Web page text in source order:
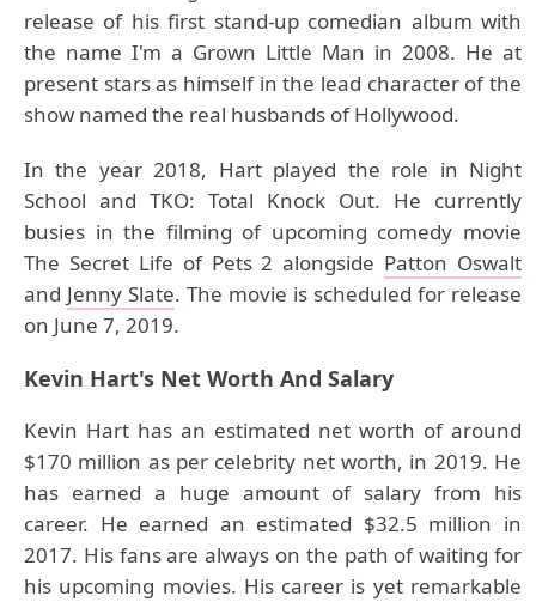
release of his first stand-up comedian album with
the name I'm a Grown Little Man in 2008. He at
present stars as himself in the lead character of the
show named the real husbands of Hollywood.
In the year 2018, Hart played the role in Night
School and TKO: Total Knock Out. He currently
busies in the filming of upcoming comedy movie
The Secret Life of Pets 2 alongside Patton Oswalt
and Jenny Slate. The movie is scheduled for release
on June 7, 2019.
Kevin Hart's Net Worth And Salary
Kevin Hart has an estimated net worth of around
$170 million as per celebrity net worth, in 2019. He
has earned a huge amount of salary from his
career. He earned an estimated $32.5 million in
2017. His fans are always on the path of waiting for
his upcoming movies. His career is yet remarkable